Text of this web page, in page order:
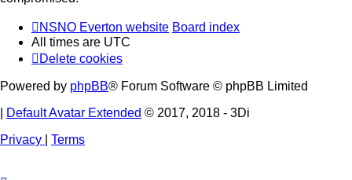
NSNO Everton website Board index
All times are UTC
Delete cookies
Powered by phpBB® Forum Software © phpBB Limited
Default Avatar Extended © 2017, 2018 - 3Di
Privacy
Terms